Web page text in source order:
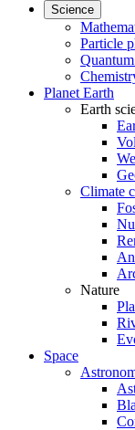
Science
Particle
Planet Earth
Earth
Climate
Nature
Space